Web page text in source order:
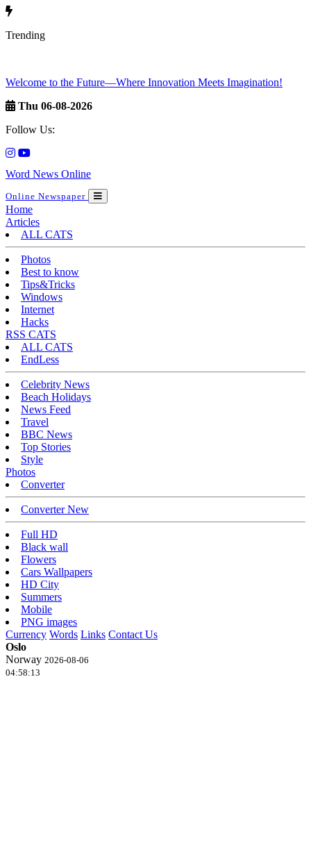
Trending
Welcome to the Future—Where Innovation Meets Imagination!
Thu 06-08-2026
Follow Us:
Word News Online
Online Newspaper
Home
Articles
ALL CATS
Photos
Best to know
Tips&Tricks
Windows
Internet
Hacks
RSS CATS
ALL CATS
EndLess
Celebrity News
Beach Holidays
News Feed
Travel
BBC News
Top Stories
Style
Photos
Converter
Converter New
Full HD
Black wall
Flowers
Cars Wallpapers
HD City
Summers
Mobile
PNG images
Currency Words Links Contact Us
Oslo
Norway 2026-08-06
04:58:13